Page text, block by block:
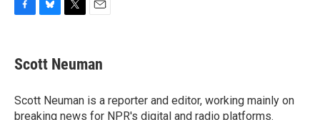
e
b
o
k
e
s
y
t
t
r
i
l
Scott Neuman
Scott Neuman is a reporter and editor, working mainly on
breaking news for NPR's digital and radio platforms.